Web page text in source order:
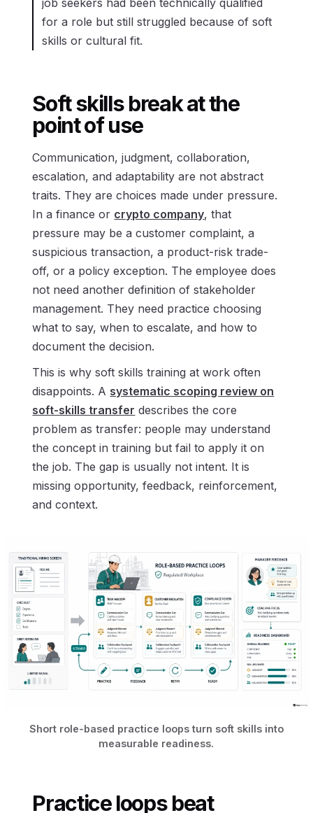
job seekers had been technically qualified
for a role but still struggled because of soft
skills or cultural fit.
Soft skills break at the
point of use
Communication, judgment, collaboration,
escalation, and adaptability are not abstract
traits. They are choices made under pressure.
In a finance or crypto company, that
pressure may be a customer complaint, a
suspicious transaction, a product-risk trade-
off, or a policy exception. The employee does
not need another definition of stakeholder
management. They need practice choosing
what to say, when to escalate, and how to
document the decision.
This is why soft skills training at work often
disappoints. A systematic scoping review on
soft-skills transfer describes the core
problem as transfer: people may understand
the concept in training but fail to apply it on
the job. The gap is usually not intent. It is
missing opportunity, feedback, reinforcement,
and context.
Short role-based practice loops turn soft skills into
measurable readiness.
Practice loops beat